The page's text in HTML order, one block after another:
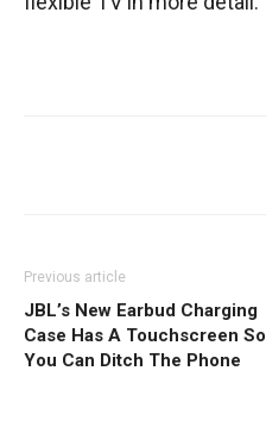
Previous article
JBL’s New Earbud Charging
Case Has A Touchscreen So
You Can Ditch The Phone